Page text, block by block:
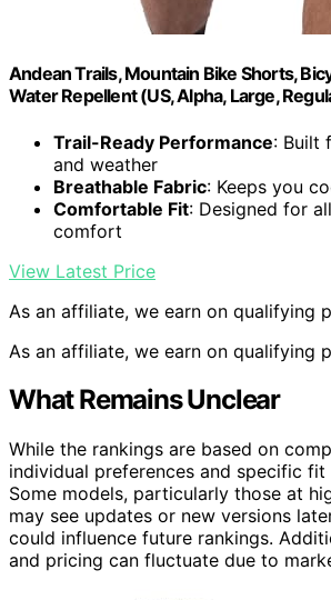
Andean Trails, Mountain Bike Shorts,
Water Repellent (US, Alpha, Large,
Trail-Ready Performance: Built
and weather
Breathable Fabric: Keeps you
Comfortable Fit: Designed for
comfort
View Latest Price
As an affiliate, we earn on qualifying
As an affiliate, we earn on qualifying
What Remains Unclear
While the rankings are based on
individual preferences and specific fit
Some models, particularly those at
may see updates or new versions
could influence future rankings.
and pricing can fluctuate due to